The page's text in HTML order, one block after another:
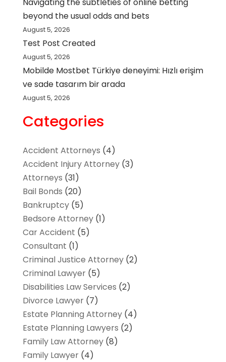
Navigating the subtleties of online betting
beyond the usual odds and bets
August 5, 2026
Test Post Created
August 5, 2026
Mobilde Mostbet Türkiye deneyimi: Hızlı erişim
ve sade tasarım bir arada
August 5, 2026
Categories
Accident Attorneys (4)
Accident Injury Attorney(3)
Attorneys (31)
Bail Bonds (20)
Bankruptcy(5)
Bedsore Attorney(1)
Car Accident (5)
Consultant (1)
Criminal Justice Attorney(2)
Criminal Lawyer(5)
Disabilities Law Services (2)
Divorce Lawyer(7)
Estate Planning Attorney(4)
Estate Planning Lawyers (2)
Family Law Attorney(8)
Family Lawyer(4)